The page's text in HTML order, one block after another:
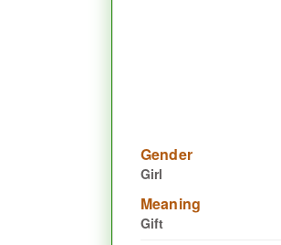
Gender
Girl
Meaning
Gift